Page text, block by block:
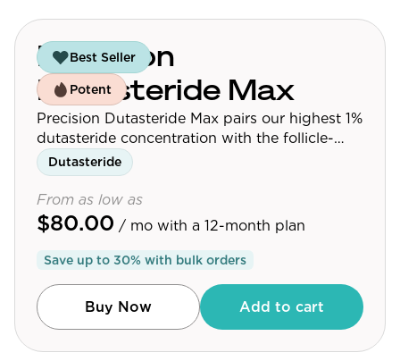
Best Seller
Potent
Precision
Dutasteride Max
Precision Dutasteride Max pairs our highest 1%
dutasteride concentration with the follicle-
targeting delivery platform used across the
Precision Dutasteride line.
Dutasteride
From as low as
$80.00 / mo with a 12-month plan
Save up to 30% with bulk orders
Buy Now Add to cart